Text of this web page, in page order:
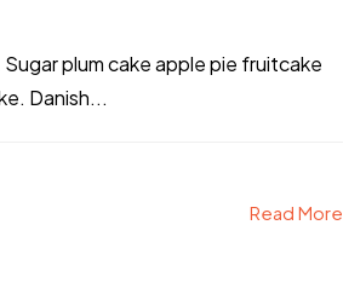
plum cake apple pie fruitcake
Danish...
Read More